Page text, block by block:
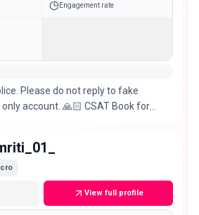
Engagement rate
Please do not reply to fake
account. 🙏🏻 CSAT Book for
View full profile